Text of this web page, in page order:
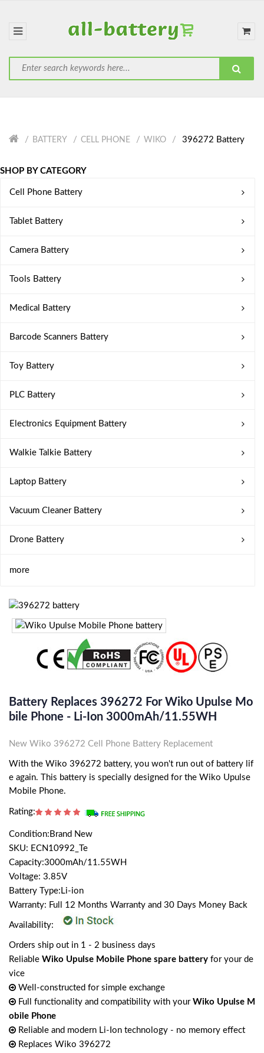
BATTERY CELL PHONE WIKO 396272 Battery
SHOP BY CATEGORY
Cell Phone Battery
Tablet Battery
Camera Battery
Tools Battery
Medical Battery
Barcode Scanners Battery
Toy Battery
PLC Battery
Electronics Equipment Battery
Walkie Talkie Battery
Laptop Battery
Vacuum Cleaner Battery
Drone Battery
more
Battery Replaces 396272 For Wiko Upulse Mo
Bile Phone - Li-Ion 3000mAh/11.55WH
New Wiko 396272 Cell Phone Battery Replacement
With the Wiko 396272 battery, you won't run out of battery lif
e again. This battery is specially designed for the Wiko Upulse
Mobile Phone.
Rating:
Condition:Brand New
SKU: ECN10992_Te
Capacity:3000mAh/11.55WH
Voltage: 3.85V
Battery Type:Li-ion
Warranty: Full 12 Months Warranty and 30 Days Money Back
Availability:
Orders ship out in 1 - 2 business days
Reliable Wiko Upulse Mobile Phone spare battery for your de
vice
Well-constructed for simple exchange
Full functionality and compatibility with your Wiko Upulse M
obile Phone
Reliable and modern Li-Ion technology - no memory effect
Replaces Wiko 396272